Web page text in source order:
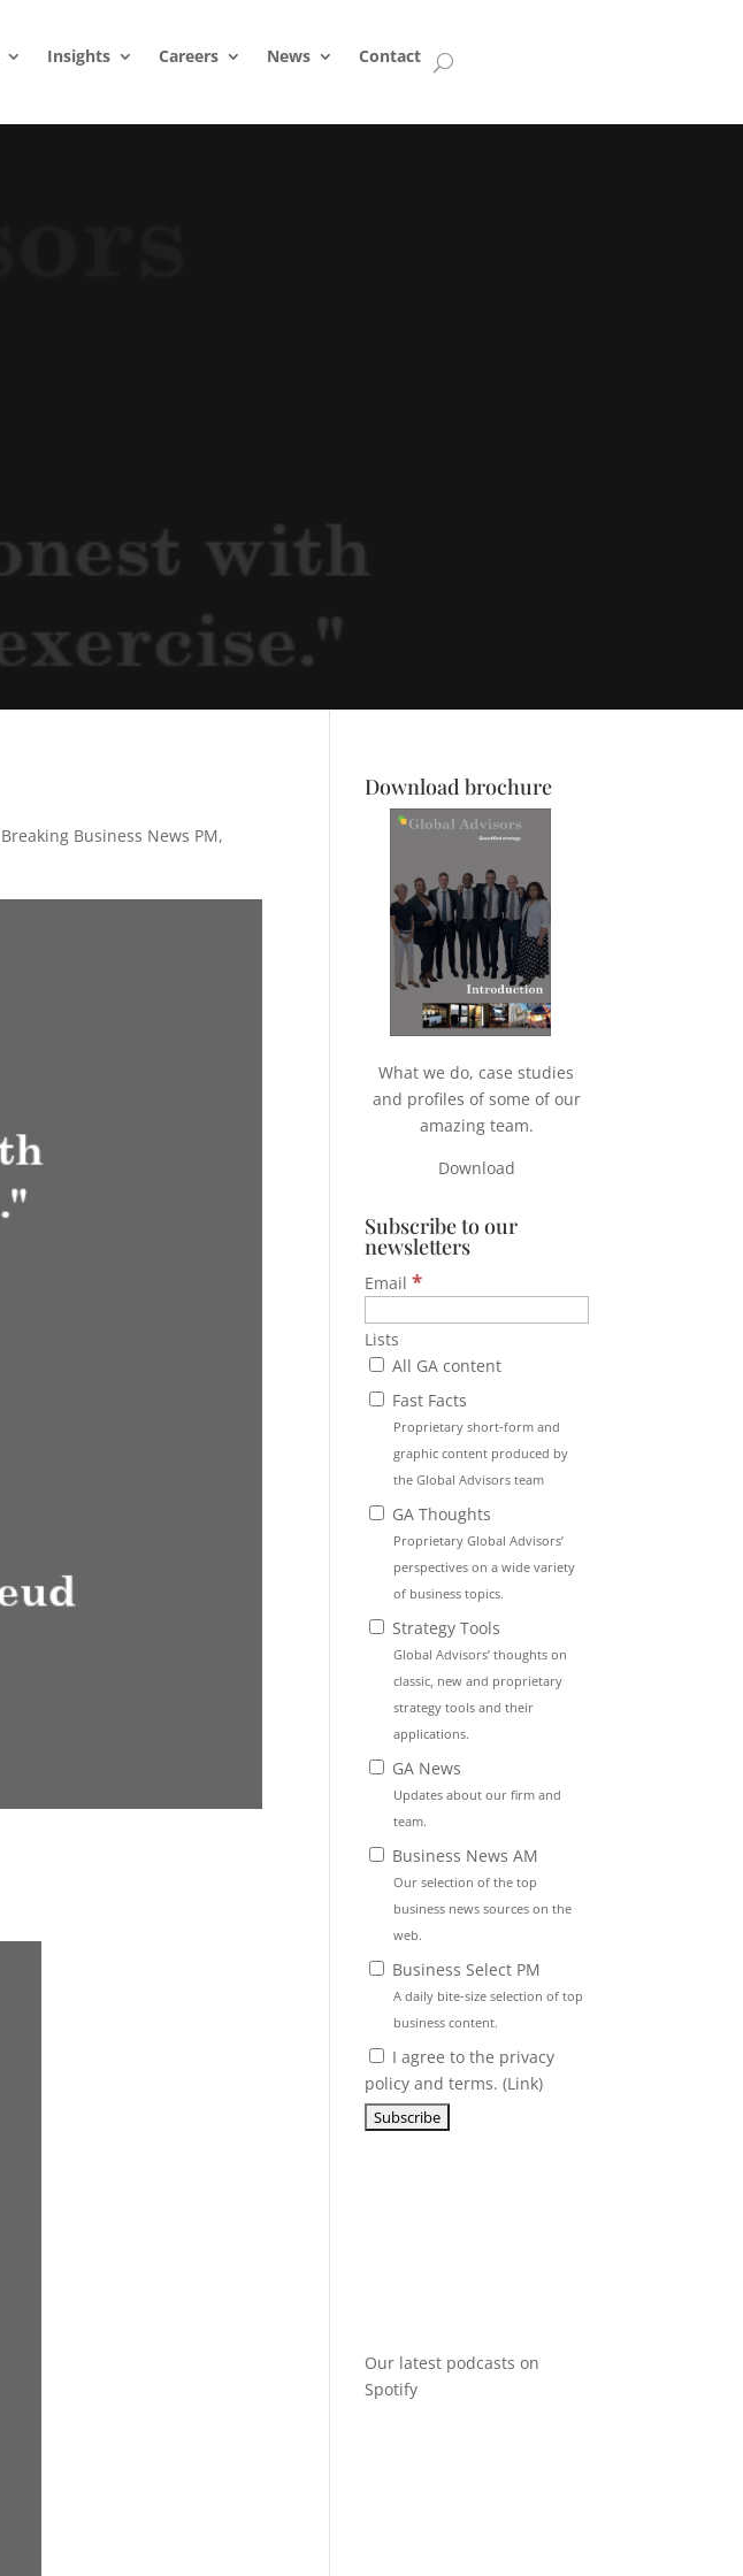
Insights Careers News Contact
Breaking Business News PM,
Download brochure
What we do, case studies
and profiles of some of our
amazing team.
Download
Subscribe to our
newsletters
Email*
Lists
All GA content
Fast Facts
Proprietary short-form and
graphic content produced by
the Global Advisors team
GA Thoughts
Proprietary Global Advisors’
perspectives on a wide variety
of business topics.
Strategy Tools
Global Advisors’ thoughts on
classic, new and proprietary
strategy tools and their
applications.
GA News
Updates about our firm and
team.
Business News AM
Our selection of the top
business news sources on the
web.
Business Select PM
A daily bite-size selection of top
business content.
I agree to the privacy
policy and terms. (Link)
Our latest podcasts on
Spotify